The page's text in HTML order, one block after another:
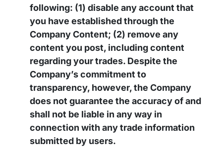
following: (1) disable any account that
you have established through the
Company Content; (2) remove any
content you post, including content
regarding your trades. Despite the
Company’s commitment to
transparency, however, the Company
does not guarantee the accuracy of and
shall not be liable in any way in
connection with any trade information
submitted by users.